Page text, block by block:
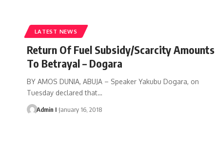
LATEST NEWS
Return Of Fuel Subsidy/Scarcity Amounts
To Betrayal – Dogara
BY AMOS DUNIA, ABUJA – Speaker Yakubu Dogara, on
Tuesday declared that…
Admin I January 16, 2018